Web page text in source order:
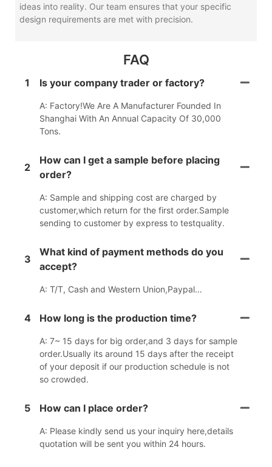
ideas into reality. Our team ensures that your specific
design requirements are met with precision.
FAQ
1 Is your company trader or factory?
A: Factory!We Are A Manufacturer Founded In
Shanghai With An Annual Capacity Of 30,000
Tons.
2
How can I get a sample before placing
order?
A: Sample and shipping cost are charged by
customer,which return for the first order.Sample
sending to customer by express to testquality.
3
What kind of payment methods do you
accept?
A: T/T, Cash and Western Union,Paypal…
4 How long is the production time?
A: 7~ 15 days for big order,and 3 days for sample
order.Usually its around 15 days after the receipt
of your deposit if our production schedule is not
so crowded.
5 How can I place order?
A: Please kindly send us your inquiry here,details
quotation will be sent you within 24 hours.